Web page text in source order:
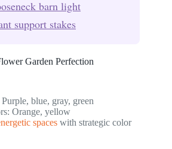
barn light
support stakes
Garden Perfection
blue, gray, green
Orange, yellow
spaces with strategic color